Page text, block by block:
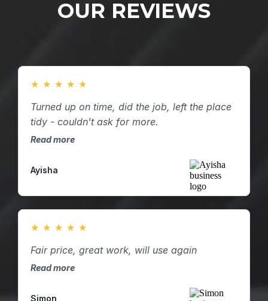
OUR REVIEWS
★ ★ ★ ★ ★
Turned up on time, did the job, left the place
tidy - couldn't ask for more.
Read more
Ayisha
★ ★ ★ ★ ★
Fair price, great work, will use again
Read more
Simon